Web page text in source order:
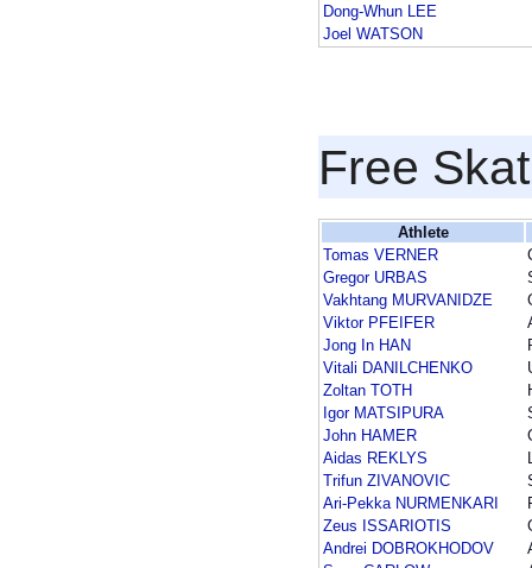
Dong-Whun LEE
Joel WATSON
Free
Athlete
Tomas VERNER
Gregor URBAS
Vakhtang MURVANIDZE
Viktor PFEIFER
Jong In HAN
Vitali DANILCHENKO
Zoltan TOTH
Igor MATSIPURA
John HAMER
Aidas REKLYS
Trifun ZIVANOVIC
Ari-Pekka NURMENKARI
Zeus ISSARIOTIS
Andrei DOBROKHODOV